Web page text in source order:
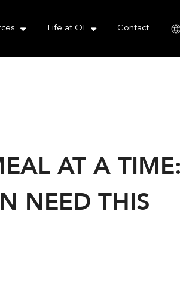
Life at OI Contact
AT A TIME:
NEED THIS